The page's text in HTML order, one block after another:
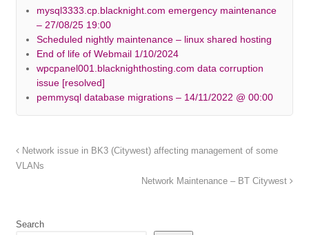
mysql3333.cp.blacknight.com emergency maintenance
– 27/08/25 19:00
Scheduled nightly maintenance – linux shared hosting
End of life of Webmail 1/10/2024
wpcpanel001.blacknighthosting.com data corruption
issue [resolved]
pemmysql database migrations – 14/11/2022 @ 00:00
Network issue in BK3 (Citywest) affecting management of some
VLANs
Network Maintenance – BT Citywest
Search